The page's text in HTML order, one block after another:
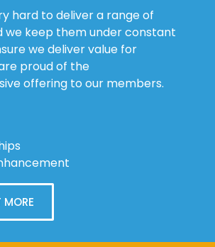
hard to deliver a range of
we keep them under constant
we deliver value for
proud of the
offering to our members.
MORE